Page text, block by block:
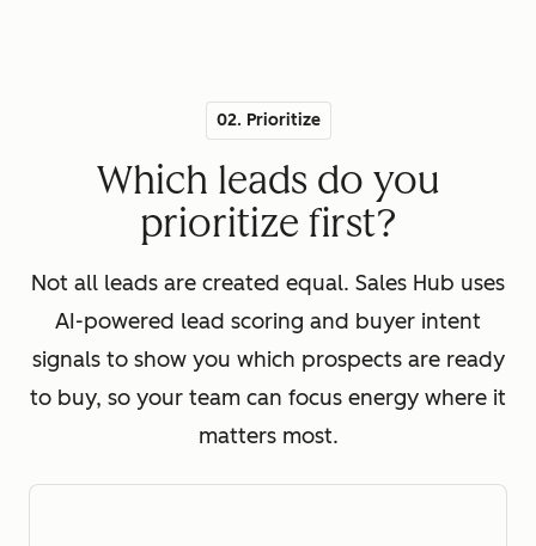
02. Prioritize
Which leads do you
prioritize first?
Not all leads are created equal. Sales Hub uses
AI-powered lead scoring and buyer intent
signals to show you which prospects are ready
to buy, so your team can focus energy where it
matters most.